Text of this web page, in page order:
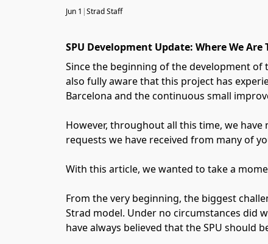
Jun 1 |Strad Staff
SPU Development Update: Where We Are
Since the beginning of the development of
also fully aware that this project has
Barcelona and the continuous small
However, throughout all this time, we
requests we have received from many of
With this article, we wanted to take a
From the very beginning, the biggest
Strad model. Under no circumstances did
have always believed that the SPU should